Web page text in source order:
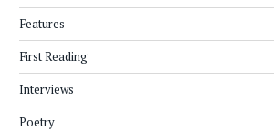
Features
First Reading
Interviews
Poetry